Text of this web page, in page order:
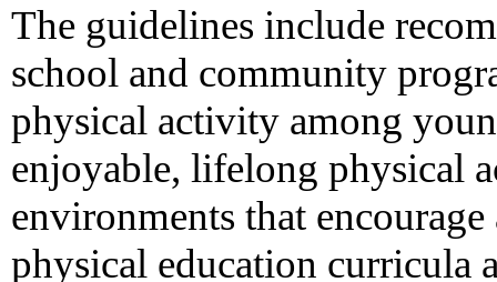
The guidelines include
school and community
physical activity among
enjoyable, lifelong physical
environments that
physical education curricula